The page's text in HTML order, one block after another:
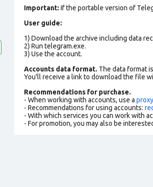
Important: If the portable version of
User guide:
1) Download the archive including data
2) Run telegram.exe.
3) Use the account.
Accounts data format. The data format
You'll receive a link to download the file
Recommendations for purchase.
- When working with accounts, use a proxy
- Recommendations for using accounts:
- With which services you can work with
- For promotion, you may also be